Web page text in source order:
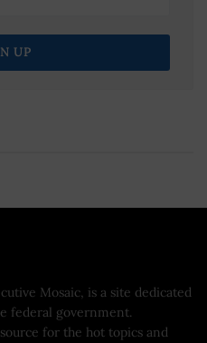
Mosaic, is a site dedicated
federal government.
for the hot topics and